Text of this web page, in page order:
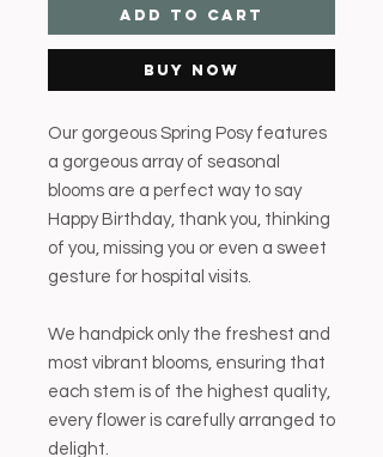
Add to Cart
Buy Now
Our gorgeous Spring Posy features
a gorgeous array of seasonal
blooms are a perfect way to say
Happy Birthday, thank you, thinking
of you, missing you or even a sweet
gesture for hospital visits.
We handpick only the freshest and
most vibrant blooms, ensuring that
each stem is of the highest quality,
every flower is carefully arranged to
delight.